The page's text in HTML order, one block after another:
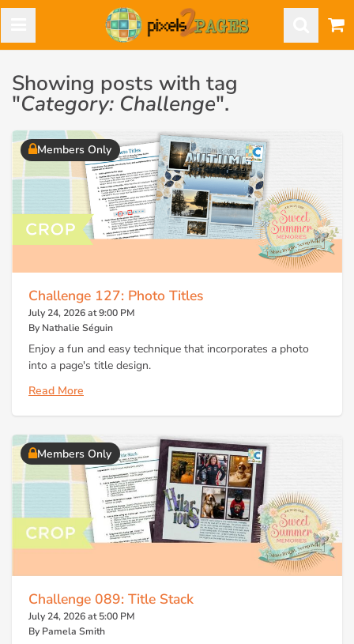
Showing posts with tag
"Category: Challenge".
Members Only
Challenge 127: Photo Titles
July 24, 2026 at 9:00 PM
By Nathalie Séguin
Enjoy a fun and easy technique that incorporates a photo
into a page's title design.
Read More
Members Only
Challenge 089: Title Stack
July 24, 2026 at 5:00 PM
By Pamela Smith